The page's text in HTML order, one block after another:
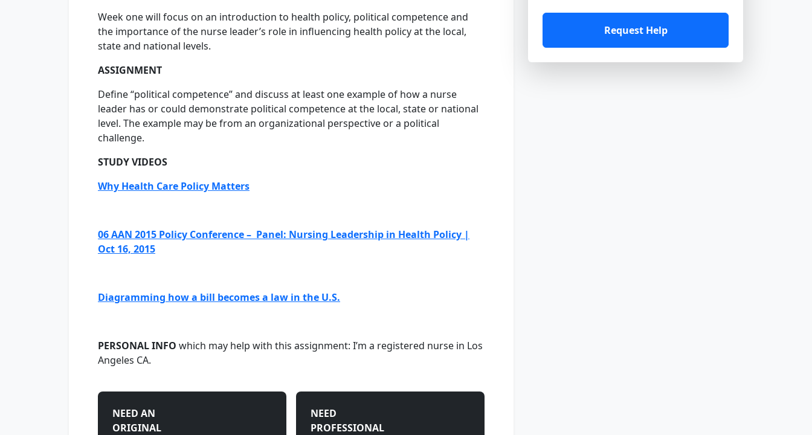
Week one will focus on an introduction to health policy, political competence and
the importance of the nurse leader’s role in influencing health policy at the local,
state and national levels.
ASSIGNMENT
Define “political competence” and discuss at least one example of how a nurse
leader has or could demonstrate political competence at the local, state or national
level. The example may be from an organizational perspective or a political
challenge.
STUDY VIDEOS
Why Health Care Policy Matters
06 AAN 2015 Policy Conference – Panel: Nursing Leadership in Health Policy |
Oct 16, 2015
Diagramming how a bill becomes a law in the U.S.
PERSONAL INFO which may help with this assignment: I’m a registered nurse in Los
Angeles CA.
NEED AN
ORIGINAL
NEED
PROFESSIONAL
Request Help